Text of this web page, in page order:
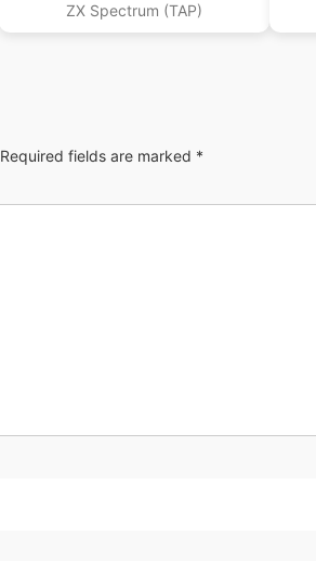
ZX Spectrum (TAP)
Required fields are marked *